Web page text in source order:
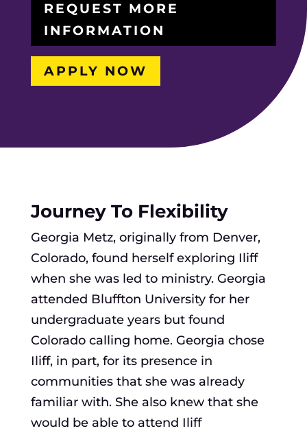
REQUEST MORE
INFORMATION
APPLY NOW
Journey To Flexibility
Georgia Metz, originally from Denver,
Colorado, found herself exploring Iliff
when she was led to ministry. Georgia
attended Bluffton University for her
undergraduate years but found
Colorado calling home. Georgia chose
Iliff, in part, for its presence in
communities that she was already
familiar with. She also knew that she
would be able to attend Iliff